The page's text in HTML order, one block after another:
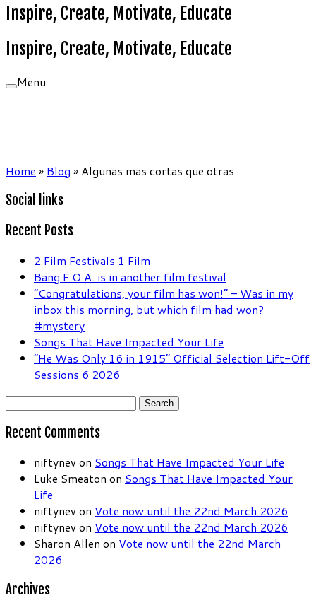
Inspire, Create, Motivate, Educate
Inspire, Create, Motivate, Educate
Menu
Home » Blog » Algunas mas cortas que otras
Social links
Recent Posts
2 Film Festivals 1 Film
Bang F.O.A. is in another film festival
“Congratulations, your film has won!” – Was in my
inbox this morning, but which film had won?
#mystery
Songs That Have Impacted Your Life
“He Was Only 16 in 1915” Official Selection Lift-Off
Sessions 6 2026
Search
Recent Comments
niftynev on Songs That Have Impacted Your Life
Luke Smeaton on Songs That Have Impacted Your
Life
niftynev on Vote now until the 22nd March 2026
niftynev on Vote now until the 22nd March 2026
Sharon Allen on Vote now until the 22nd March
2026
Archives